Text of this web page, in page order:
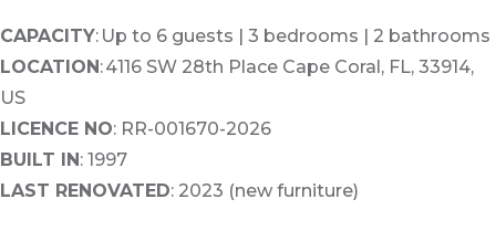
CAPACITY: Up to 6 guests | 3 bedrooms | 2 bathrooms
LOCATION : 4116 SW 28th Place Cape Coral, FL, 33914,
US
LICENCE NO: RR-001670-2026
BUILT IN : 1997
LAST RENOVATED: 2023 (new furniture)